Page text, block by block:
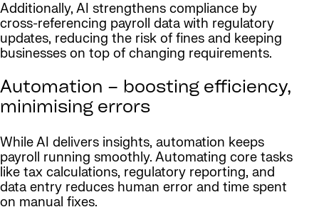
Additionally, AI strengthens compliance by
cross-referencing payroll data with regulatory
updates, reducing the risk of fines and keeping
businesses on top of changing requirements.
Automation – boosting efficiency,
minimising errors
While AI delivers insights, automation keeps
payroll running smoothly. Automating core tasks
like tax calculations, regulatory reporting, and
data entry reduces human error and time spent
on manual fixes.